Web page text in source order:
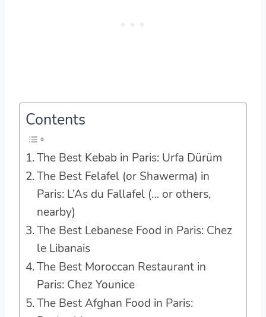
Contents
The Best Kebab in Paris: Urfa Dürüm
The Best Felafel (or Shawerma) in
Paris: L’As du Fallafel (… or others,
nearby)
The Best Lebanese Food in Paris: Chez
le Libanais
The Best Moroccan Restaurant in
Paris: Chez Younice
The Best Afghan Food in Paris: